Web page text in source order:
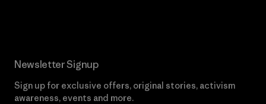
Newsletter Signup
Sign up for exclusive offers, original stories, activism
awareness, events and more.